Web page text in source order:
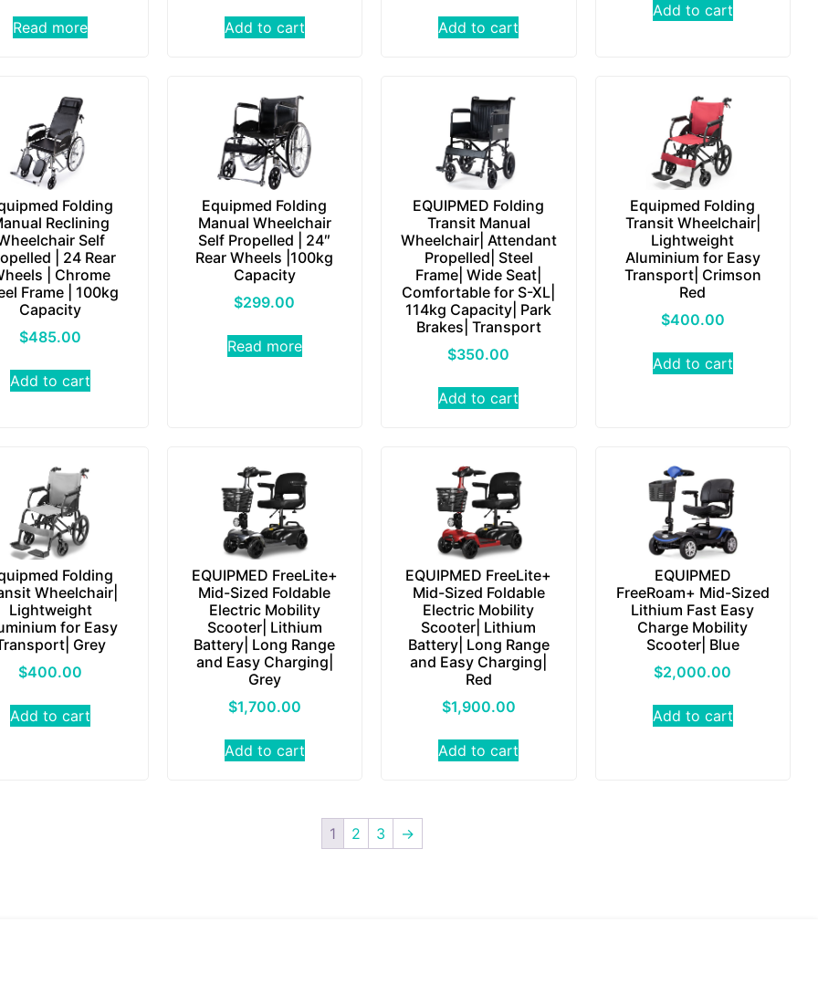
Read more Add to cart Add to cart
Add to cart
Folding
Reclining
Self
| 24 Rear
| Chrome
Frame | 100kg
Capacity
$485.00
Add to cart
Equipmed Folding
Manual Wheelchair
Self Propelled | 24″
Rear Wheels |100kg
Capacity
$299.00
Read more
EQUIPMED Folding
Transit Manual
Wheelchair| Attendant
Propelled| Steel
Frame| Wide Seat|
Comfortable for S-XL|
114kg Capacity| Park
Brakes| Transport
$350.00
Add to cart
Equipmed Folding
Transit Wheelchair|
Lightweight
Aluminium for Easy
Transport| Crimson
Red
$400.00
Add to cart
Folding
Wheelchair|
Lightweight
for Easy
Grey
$400.00
Add to cart
EQUIPMED FreeLite+
Mid-Sized Foldable
Electric Mobility
Scooter| Lithium
Battery| Long Range
and Easy Charging|
Grey
$1,700.00
Add to cart
EQUIPMED FreeLite+
Mid-Sized Foldable
Electric Mobility
Scooter| Lithium
Battery| Long Range
and Easy Charging|
Red
$1,900.00
Add to cart
EQUIPMED
FreeRoam+ Mid-Sized
Lithium Fast Easy
Charge Mobility
Scooter| Blue
$2,000.00
Add to cart
1 2 3 →